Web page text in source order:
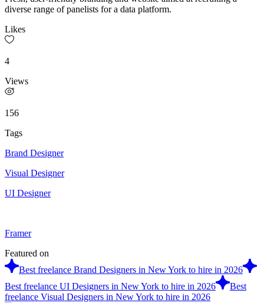
diverse range of panelists for a data platform.
Likes
4
Views
156
Tags
Brand Designer
Visual Designer
UI Designer
Framer
Featured on
Best freelance Brand Designers in New York to hire in 2026
Best freelance UI Designers in New York to hire in 2026
Best
freelance Visual Designers in New York to hire in 2026